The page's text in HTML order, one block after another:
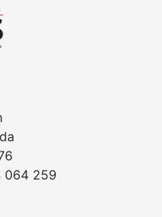
064 259